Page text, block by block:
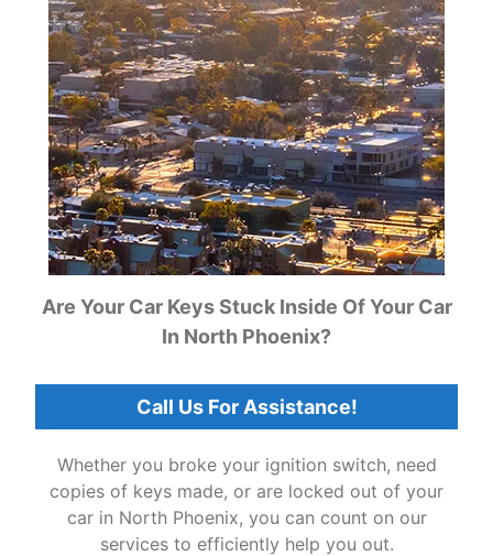
Are Your Car Keys Stuck Inside Of Your Car
In North Phoenix?
Call Us For Assistance!
Whether you broke your ignition switch, need
copies of keys made, or are locked out of your
car in North Phoenix, you can count on our
services to efficiently help you out.